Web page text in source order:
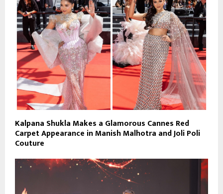
Kalpana Shukla Makes a Glamorous Cannes Red
Carpet Appearance in Manish Malhotra and Joli Poli
Couture